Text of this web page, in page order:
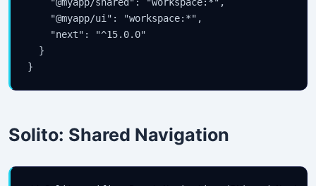
    "@myapp/ui": "workspace:*",
    "next": "^15.0.0"
  }
}
Solito: Shared Navigation